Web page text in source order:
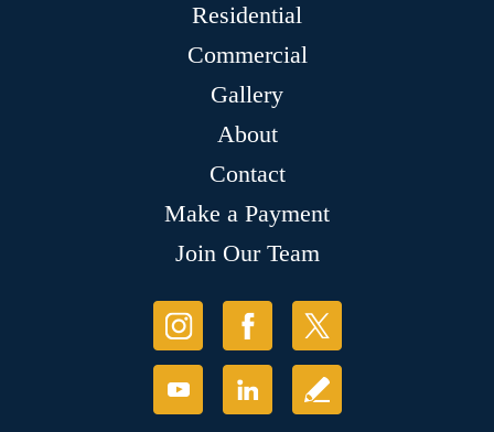
Residential
Commercial
Gallery
About
Contact
Make a Payment
Join Our Team